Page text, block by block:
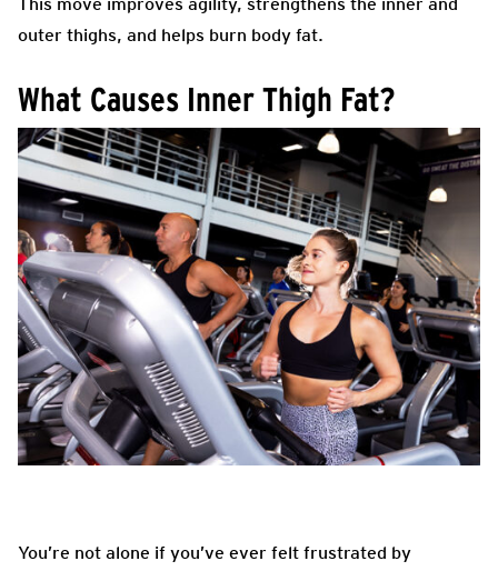
outer thighs, and helps burn body fat.
What Causes Inner Thigh Fat?
You’re not alone if you’ve ever felt frustrated by